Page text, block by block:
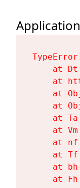
at
at
at
at
at
at
at
at
at
at